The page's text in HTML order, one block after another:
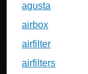
agusta
airbox
airfilter
airfilters